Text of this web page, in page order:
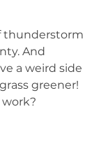
thunderstorm
And
a weird side
greener!